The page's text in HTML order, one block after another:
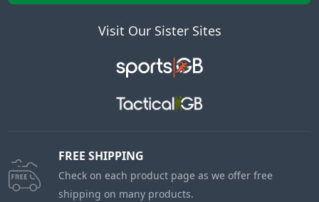
Visit Our Sister Sites
FREE SHIPPING
Check on each product page as we offer free
shipping on many products.